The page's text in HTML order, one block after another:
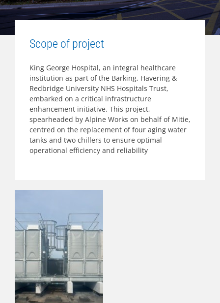
Scope of project
King George Hospital, an integral healthcare
institution as part of the Barking, Havering &
Redbridge University NHS Hospitals Trust,
embarked on a critical infrastructure
enhancement initiative. This project,
spearheaded by Alpine Works on behalf of Mitie,
centred on the replacement of four aging water
tanks and two chillers to ensure optimal
operational efficiency and reliability